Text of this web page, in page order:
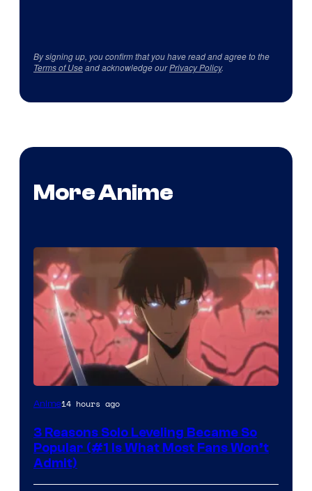
By signing up, you confirm that you have read and agree to the
Terms of Useand acknowledge ourPrivacy Policy.
More Anime
Yen
Anime14 hours ago
3 Reasons Solo Leveling Became So
Popular (#1 Is What Most Fans Won’t
Admit)